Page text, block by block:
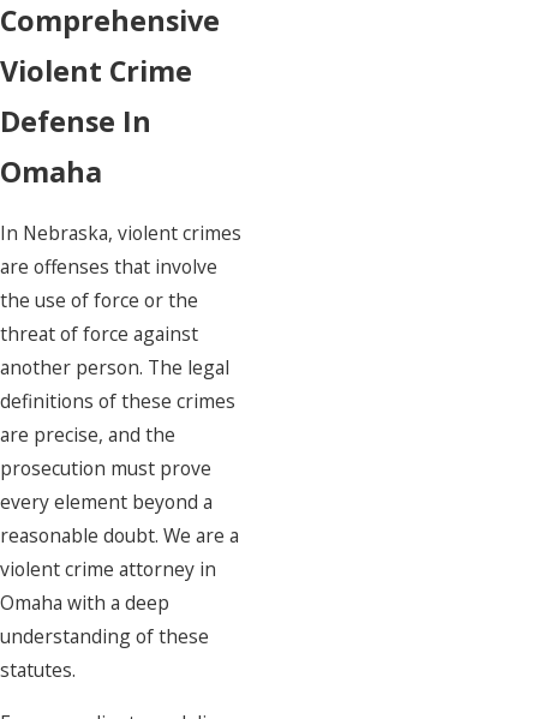
Comprehensive
Violent Crime
Defense In
Omaha
In Nebraska, violent crimes
are offenses that involve
the use of force or the
threat of force against
another person. The legal
definitions of these crimes
are precise, and the
prosecution must prove
every element beyond a
reasonable doubt. We are a
violent crime attorney in
Omaha with a deep
understanding of these
statutes.